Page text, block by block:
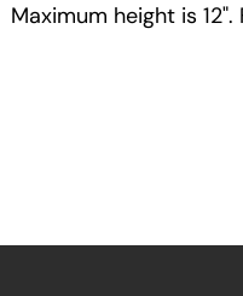
Maximum height is